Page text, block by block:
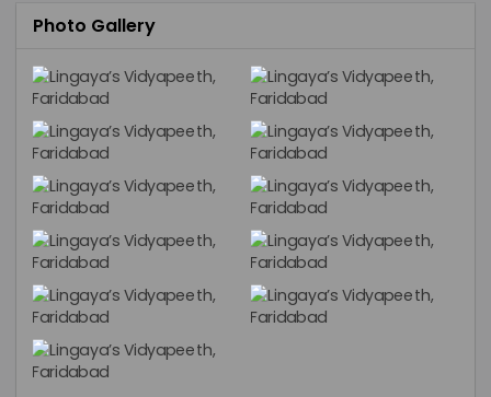
Photo Gallery